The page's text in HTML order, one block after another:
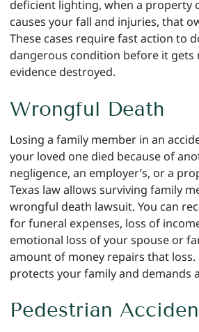
deficient lighting, when a property
causes your fall and injuries, that
These cases require fast action to
dangerous condition before it gets
evidence destroyed.
Wrongful Death
Losing a family member in an
your loved one died because of
negligence, an employer’s, or a
Texas law allows surviving family
wrongful death lawsuit. You can
for funeral expenses, loss of
emotional loss of your spouse or
amount of money repairs that loss.
protects your family and demands
Pedestrian